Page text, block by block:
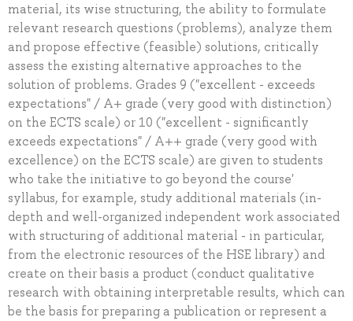
material, its wise structuring, the ability to formulate
relevant research questions (problems), analyze them
and propose effective (feasible) solutions, critically
assess the existing alternative approaches to the
solution of problems. Grades 9 ("excellent - exceeds
expectations" / A+ grade (very good with distinction)
on the ECTS scale) or 10 ("excellent - significantly
exceeds expectations" / A++ grade (very good with
excellence) on the ECTS scale) are given to students
who take the initiative to go beyond the course'
syllabus, for example, study additional materials (in-
depth and well-organized independent work associated
with structuring of additional material - in particular,
from the electronic resources of the HSE library) and
create on their basis a product (conduct qualitative
research with obtaining interpretable results, which can
be the basis for preparing a publication or represent a